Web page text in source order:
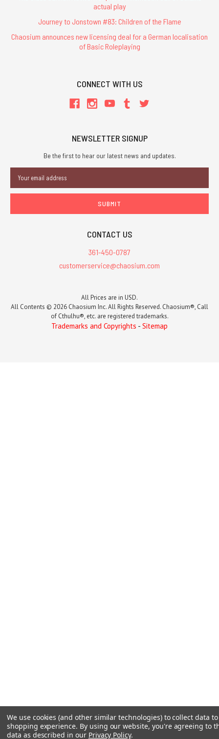
actual play
Journey to Jonstown #83: Children of the Flame
Chaosium announces new licensing deal for a German localisation
of Basic Roleplaying
CONNECT WITH US
NEWSLETTER SIGNUP
Be the first to hear our latest news and updates.
Address
CONTACT US
361-450-0787
customerservice@chaosium.com
All Prices are in USD.
All Contents © 2026 Chaosium Inc. All Rights Reserved. Chaosium®, Call
of Cthulhu®, etc. are registered trademarks.
Trademarks and Copyrights - Sitemap
We use cookies (and other similar technologies) to collect data
shopping experience. By using our website, you're agreeing to
data as described in our Privacy Policy.